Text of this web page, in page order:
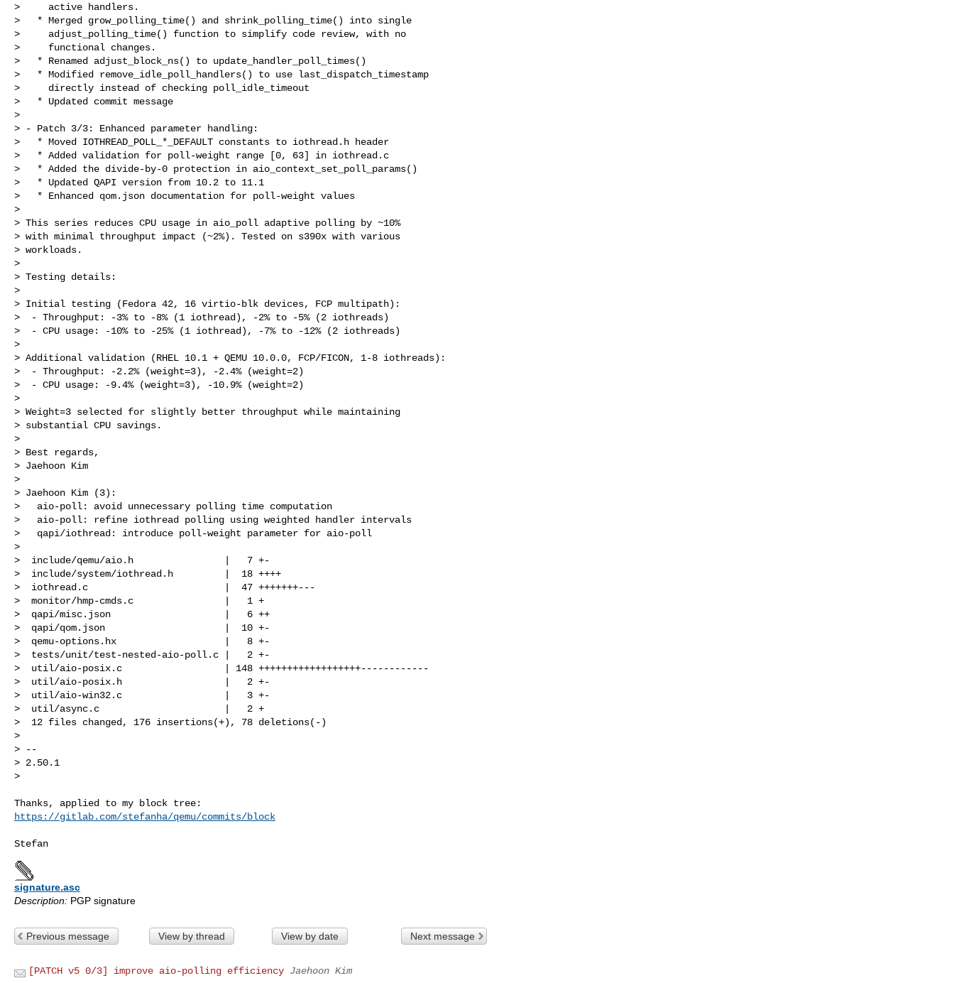
>     active handlers.
>   * Merged grow_polling_time() and shrink_polling_time() into single
>     adjust_polling_time() function to simplify code review, with no
>     functional changes.
>   * Renamed adjust_block_ns() to update_handler_poll_times()
>   * Modified remove_idle_poll_handlers() to use last_dispatch_timestamp
>     directly instead of checking poll_idle_timeout
>   * Updated commit message
>
> - Patch 3/3: Enhanced parameter handling:
>   * Moved IOTHREAD_POLL_*_DEFAULT constants to iothread.h header
>   * Added validation for poll-weight range [0, 63] in iothread.c
>   * Added the divide-by-0 protection in aio_context_set_poll_params()
>   * Updated QAPI version from 10.2 to 11.1
>   * Enhanced qom.json documentation for poll-weight values
>
> This series reduces CPU usage in aio_poll adaptive polling by ~10%
> with minimal throughput impact (~2%). Tested on s390x with various
> workloads.
>
> Testing details:
>
> Initial testing (Fedora 42, 16 virtio-blk devices, FCP multipath):
>  - Throughput: -3% to -8% (1 iothread), -2% to -5% (2 iothreads)
>  - CPU usage: -10% to -25% (1 iothread), -7% to -12% (2 iothreads)
>
> Additional validation (RHEL 10.1 + QEMU 10.0.0, FCP/FICON, 1-8 iothreads):
>  - Throughput: -2.2% (weight=3), -2.4% (weight=2)
>  - CPU usage: -9.4% (weight=3), -10.9% (weight=2)
>
> Weight=3 selected for slightly better throughput while maintaining
> substantial CPU savings.
>
> Best regards,
> Jaehoon Kim
>
> Jaehoon Kim (3):
>   aio-poll: avoid unnecessary polling time computation
>   aio-poll: refine iothread polling using weighted handler intervals
>   qapi/iothread: introduce poll-weight parameter for aio-poll
>
>  include/qemu/aio.h                |   7 +-
>  include/system/iothread.h         |  18 ++++
>  iothread.c                        |  47 +++++++---
>  monitor/hmp-cmds.c                |   1 +
>  qapi/misc.json                    |   6 ++
>  qapi/qom.json                     |  10 +-
>  qemu-options.hx                   |   8 +-
>  tests/unit/test-nested-aio-poll.c |   2 +-
>  util/aio-posix.c                  | 148 ++++++++++++++++++------------
>  util/aio-posix.h                  |   2 +-
>  util/aio-win32.c                  |   3 +-
>  util/async.c                      |   2 +
>  12 files changed, 176 insertions(+), 78 deletions(-)
>
> --
> 2.50.1
>
https://gitlab.com/stefanha/qemu/commits/block
signature.asc
Description: PGP signature
Previous message View by thread View by date Next message
[PATCH v5 0/3] improve aio-polling efficiency Jaehoon Kim